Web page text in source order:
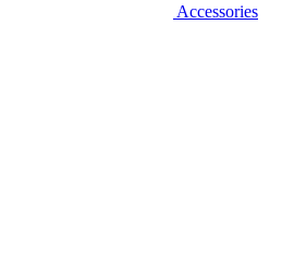
Accessories